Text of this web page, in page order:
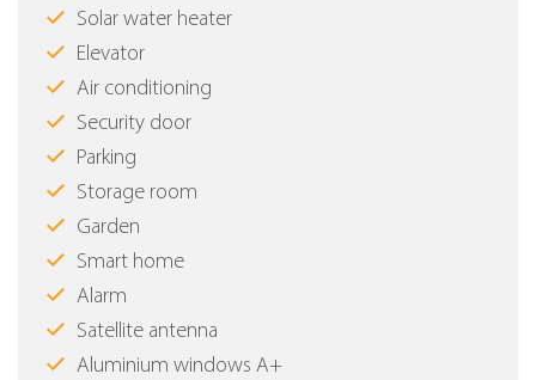
Solar water heater
Elevator
Air conditioning
Security door
Parking
Storage room
Garden
Smart home
Alarm
Satellite antenna
Aluminium windows Α+